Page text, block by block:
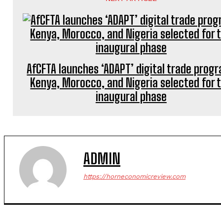
AfCFTA launches ‘ADAPT’ digital trade
Kenya, Morocco, and Nigeria selected for
inaugural phase
ADMIN
https://horneconomicreview.com